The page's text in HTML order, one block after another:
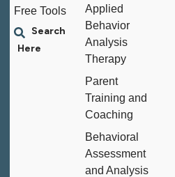
Free Tools
Applied
Behavior
Analysis
Therapy
Parent
Training and
Coaching
Behavioral
Assessment
and Analysis